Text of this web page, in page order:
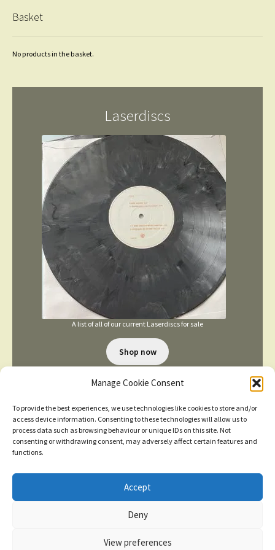
Manage Cookie Consent
To provide the best experiences, we use technologies like cookies to store and/or
access device information. Consenting to these technologies will allow us to
process data such as browsing behaviour or unique IDs on this site. Not
consenting or withdrawing consent, may adversely affect certain features and
functions.
Accept
Deny
View preferences
click here for more
Basket
No products in the basket.
Laserdiscs
A list of all of our current Laserdiscs for sale
Shop now
TERMS AND CONDITIONS